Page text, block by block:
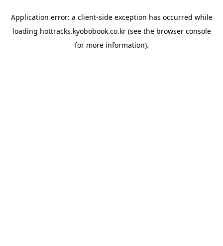
Application error: a client-side exception has occurred while
loading hottracks.kyobobook.co.kr(see the browser console
for more information).